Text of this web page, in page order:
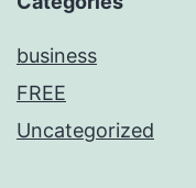
business
FREE
Uncategorized